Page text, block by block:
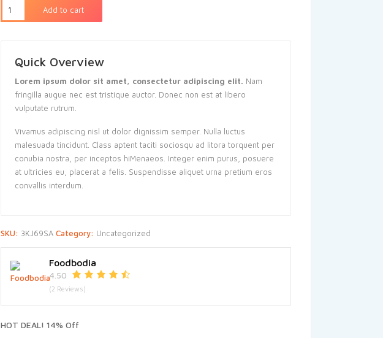
Add to cart
Quick Overview
Lorem ipsum dolor sit amet, consectetur adipiscing elit. Nam
fringilla augue nec est tristique auctor. Donec non est at libero
vulputate rutrum.
Vivamus adipiscing nisl ut dolor dignissim semper. Nulla luctus
malesuada tincidunt. Class aptent taciti sociosqu ad litora torquent per
conubia nostra, per inceptos hiMenaeos. Integer enim purus, posuere
at ultricies eu, placerat a felis. Suspendisse aliquet urna pretium eros
convallis interdum.
SKU: 3KJ69SA Category: Uncategorized
Foodbodia
4.50
(2 Reviews)
HOT DEAL! 14% Off